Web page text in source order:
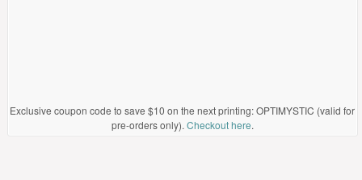
Exclusive coupon code to save $10 on the next printing: OPTIMYSTIC (valid for
pre-orders only). Checkout here.